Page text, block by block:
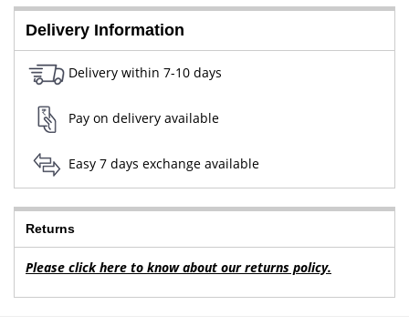
Delivery Information
Delivery within 7-10 days
Pay on delivery available
Easy 7 days exchange available
Returns
Please click here to know about our returns policy.